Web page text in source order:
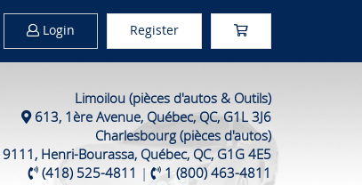
Login Register
Limoilou (pièces d'autos & Outils)
613, 1ère Avenue, Québec, QC, G1L 3J6
Charlesbourg (pièces d'autos)
9111, Henri-Bourassa, Québec, QC, G1G 4E5
(418) 525-4811 | 1 (800) 463-4811